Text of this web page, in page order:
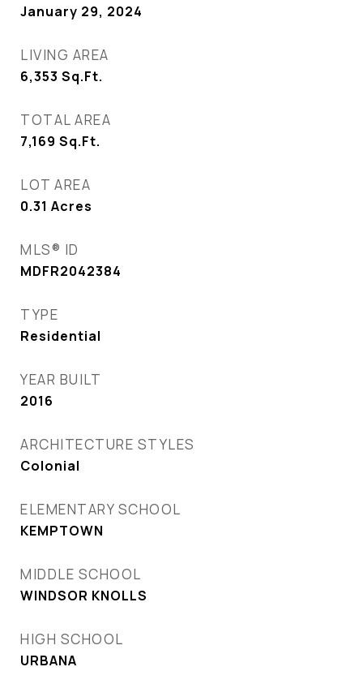
January 29, 2024
LIVING AREA
6,353 Sq.Ft.
TOTAL AREA
7,169 Sq.Ft.
LOT AREA
0.31 Acres
MLS® ID
MDFR2042384
TYPE
Residential
YEAR BUILT
2016
ARCHITECTURE STYLES
Colonial
ELEMENTARY SCHOOL
KEMPTOWN
MIDDLE SCHOOL
WINDSOR KNOLLS
HIGH SCHOOL
URBANA